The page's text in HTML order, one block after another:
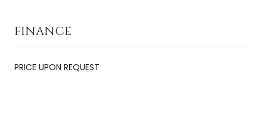
FINANCE
PRICE UPON REQUEST